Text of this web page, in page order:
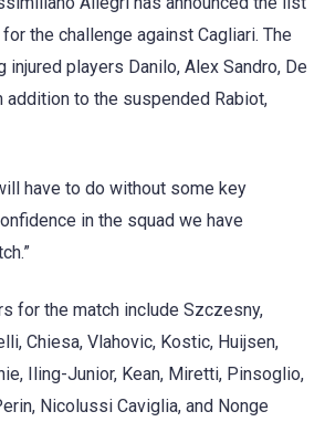
the challenge against Cagliari. The
players Danilo, Alex Sandro, De
addition to the suspended Rabiot,
have to do without some key
in the squad we have
for the match include Szczesny,
Chiesa, Vlahovic, Kostic, Huijsen,
Iling-Junior, Kean, Miretti, Pinsoglio,
Nicolussi Caviglia, and Nonge